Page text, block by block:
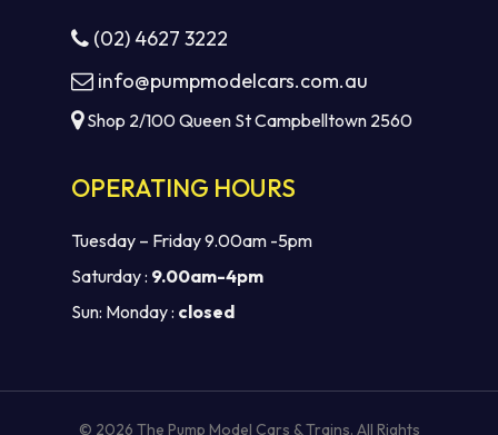
VIEW CART CHECKOUT
(02) 4627 3222
info@pumpmodelcars.com.au
Shop 2/100 Queen St Campbelltown 2560
OPERATING HOURS
Tuesday – Friday 9.00am -5pm
Saturday : 9.00am-4pm
Sun: Monday : closed
© 2026 The Pump Model Cars & Trains. All Rights